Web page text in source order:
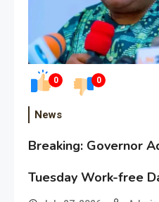
0 0
News
Breaking: Governor
Tuesday Work-free